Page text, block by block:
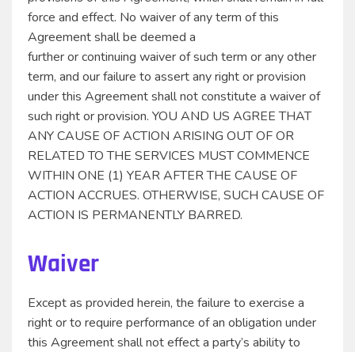
force and effect. No waiver of any term of this
Agreement shall be deemed a
further or continuing waiver of such term or any other
term, and our failure to assert any right or provision
under this Agreement shall not constitute a waiver of
such right or provision. YOU AND US AGREE THAT
ANY CAUSE OF ACTION ARISING OUT OF OR
RELATED TO THE SERVICES MUST COMMENCE
WITHIN ONE (1) YEAR AFTER THE CAUSE OF
ACTION ACCRUES. OTHERWISE, SUCH CAUSE OF
ACTION IS PERMANENTLY BARRED.
Waiver
Except as provided herein, the failure to exercise a
right or to require performance of an obligation under
this Agreement shall not effect a party’s ability to